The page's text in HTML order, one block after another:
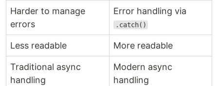
Harder to manage
errors
Error handling via
.catch()
Less readable More readable
Traditional async
handling
Modern async
handling